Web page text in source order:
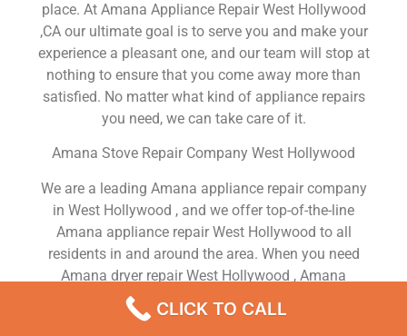
place. At Amana Appliance Repair West Hollywood
,CA our ultimate goal is to serve you and make your
experience a pleasant one, and our team will stop at
nothing to ensure that you come away more than
satisfied. No matter what kind of appliance repairs
you need, we can take care of it.
Amana Stove Repair Company West Hollywood
We are a leading Amana appliance repair company
in West Hollywood , and we offer top-of-the-line
Amana appliance repair West Hollywood to all
residents in and around the area. When you need
Amana dryer repair West Hollywood , Amana
washer repair West Hollywood , Amana Refrigerator
repair West Hollywood , Amana dishwasher repair
CLICK TO CALL